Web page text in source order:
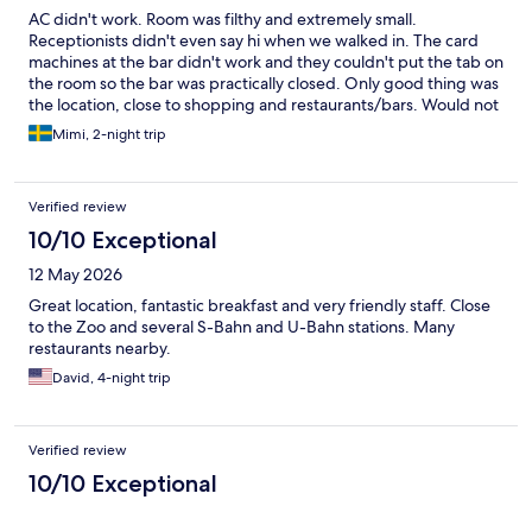
AC didn't work. Room was filthy and extremely small.
Receptionists didn't even say hi when we walked in. The card
machines at the bar didn't work and they couldn't put the tab on
the room so the bar was practically closed. Only good thing was
the location, close to shopping and restaurants/bars. Would not
recommend this place.
Mimi, 2-night trip
Verified review
10/10 Exceptional
12 May 2026
Great location, fantastic breakfast and very friendly staff. Close
to the Zoo and several S-Bahn and U-Bahn stations. Many
restaurants nearby.
David, 4-night trip
Verified review
10/10 Exceptional